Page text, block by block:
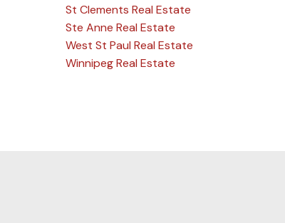
St Clements Real Estate
Ste Anne Real Estate
West St Paul Real Estate
Winnipeg Real Estate